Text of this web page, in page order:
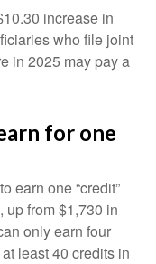
increase in
who file joint
in 2025 may pay a
for one
earn one “credit”
from $1,730 in
only earn four
least 40 credits in